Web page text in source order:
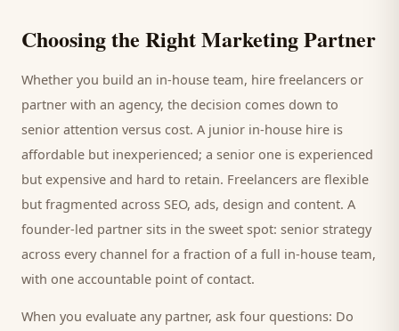
Choosing the Right Marketing Partner
Whether you build an in-house team, hire freelancers or
partner with an agency, the decision comes down to
senior attention versus cost. A junior in-house hire is
affordable but inexperienced; a senior one is experienced
but expensive and hard to retain. Freelancers are flexible
but fragmented across SEO, ads, design and content. A
founder-led partner sits in the sweet spot: senior strategy
across every channel for a fraction of a full in-house team,
with one accountable point of contact.
When you evaluate any partner, ask four questions: Do